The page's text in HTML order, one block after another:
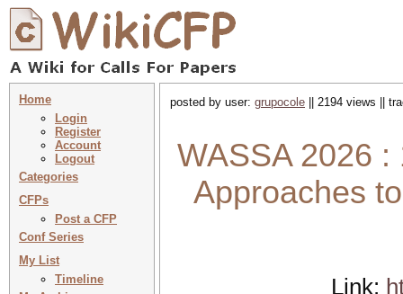
Home
Login
Register
Account
Logout
Categories
CFPs
Post a CFP
Conf Series
My List
Timeline
posted by user: grupocole || 2194 views ||
WASSA 2026
Approaches
Link: